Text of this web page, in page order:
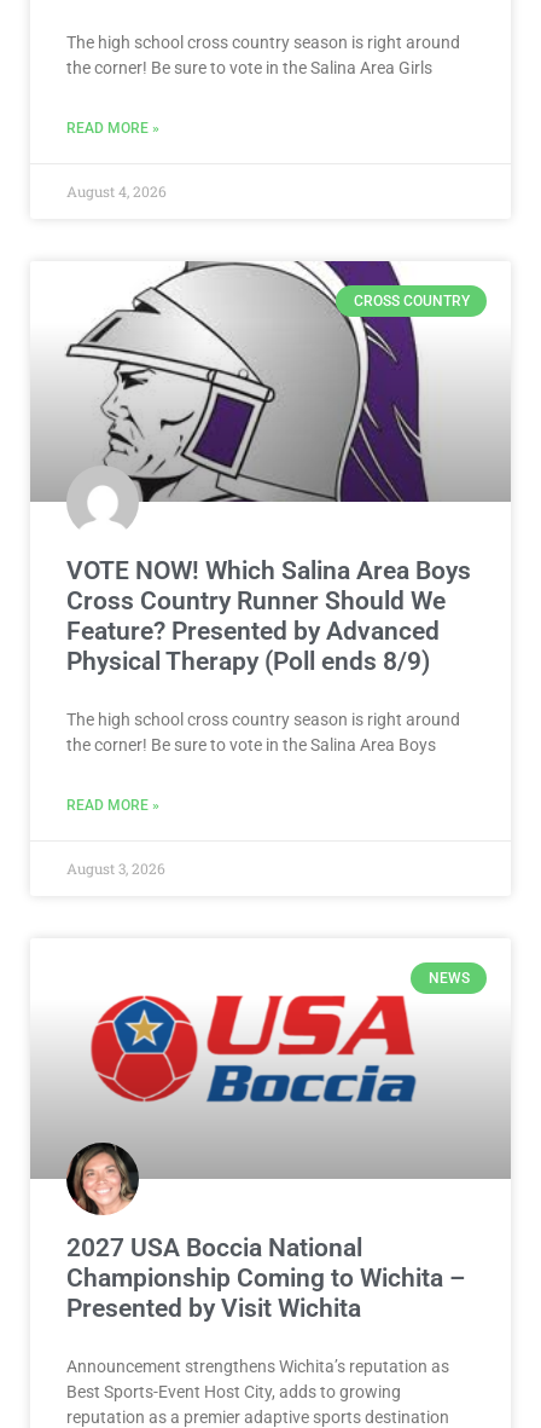
The high school cross country season is right around
the corner! Be sure to vote in the Salina Area Girls
READ MORE »
August 4, 2026
CROSS COUNTRY
VOTE NOW! Which Salina Area Boys
Cross Country Runner Should We
Feature? Presented by Advanced
Physical Therapy (Poll ends 8/9)
The high school cross country season is right around
the corner! Be sure to vote in the Salina Area Boys
READ MORE »
August 3, 2026
NEWS
2027 USA Boccia National
Championship Coming to Wichita –
Presented by Visit Wichita
Announcement strengthens Wichita’s reputation as
Best Sports-Event Host City, adds to growing
reputation as a premier adaptive sports destination